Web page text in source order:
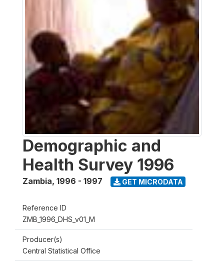
Demographic and
Health Survey 1996
Zambia, 1996 - 1997 GET MICRODATA
Reference ID
ZMB_1996_DHS_v01_M
Producer(s)
Central Statistical Office